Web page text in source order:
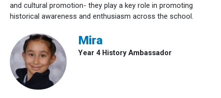
and cultural promotion- they play a key role in promoting
historical awareness and enthusiasm across the school.
Mira
Year 4 History Ambassador